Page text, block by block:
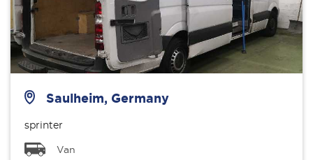
Saulheim, Germany
sprinter
Van